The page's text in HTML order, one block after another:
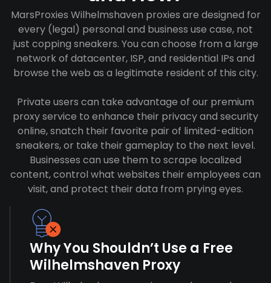
MarsProxies Wilhelmshaven proxies are designed for
every (legal) personal and business use case, not
just copping sneakers. You can choose from a large
network of datacenter, ISP, and residential IPs and
browse the web as a legitimate resident of this city.
Private users can take advantage of our premium
proxy service to enhance their privacy and security
online, snatch their favorite pair of limited-edition
sneakers, or take their gameplay to the next level.
Businesses can use them to scrape localized
content, control what websites their employees can
visit, and protect their data from prying eyes.
Why You Shouldn’t Use a Free
Wilhelmshaven Proxy